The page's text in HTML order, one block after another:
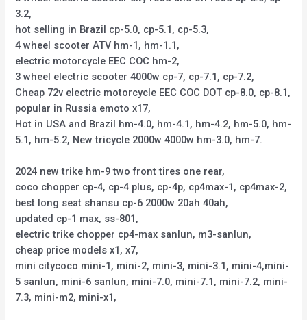
3.2,
hot selling in Brazil cp-5.0, cp-5.1, cp-5.3,
4 wheel scooter ATV hm-1, hm-1.1,
electric motorcycle EEC COC hm-2,
3 wheel electric scooter 4000w cp-7, cp-7.1, cp-7.2,
Cheap 72v electric motorcycle EEC COC DOT cp-8.0, cp-8.1,
popular in Russia emoto x17,
Hot in USA and Brazil hm-4.0, hm-4.1, hm-4.2, hm-5.0, hm-
5.1, hm-5.2, New tricycle 2000w 4000w hm-3.0, hm-7.
2024 new trike hm-9 two front tires one rear,
coco chopper cp-4, cp-4 plus, cp-4p, cp4max-1, cp4max-2,
best long seat shansu cp-6 2000w 20ah 40ah,
updated cp-1 max, ss-801,
electric trike chopper cp4-max sanlun, m3-sanlun,
cheap price models x1, x7,
mini citycoco mini-1, mini-2, mini-3, mini-3.1, mini-4,mini-
5 sanlun, mini-6 sanlun, mini-7.0, mini-7.1, mini-7.2, mini-
7.3, mini-m2, mini-x1,